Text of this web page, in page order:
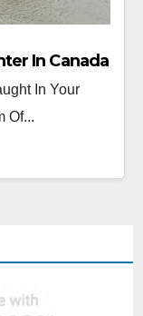
In Canada
In Your
Of...